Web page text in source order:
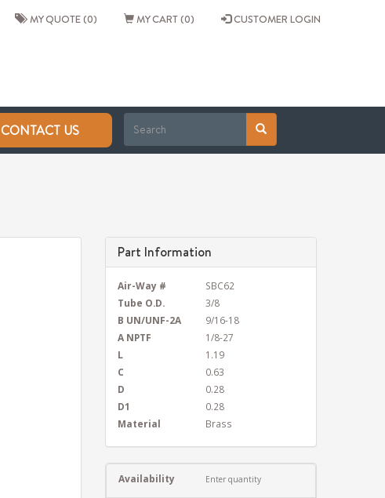
MY QUOTE (0) MY CART (0) CUSTOMER LOGIN
CONTACT US
Part Information
Air-Way #
SBC62
Tube O.D.
3/8
B UN/UNF-2A
9/16-18
A NPTF
1/8-27
L
1.19
C
0.63
D
0.28
D1
0.28
Material
Brass
Availability Enter quantity